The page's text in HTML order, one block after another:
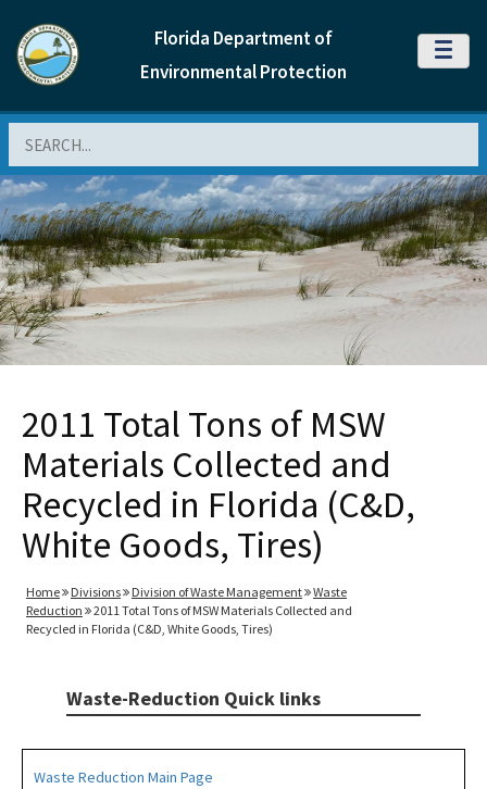
Florida Department of
Environmental Protection
MENU
2011 Total Tons of MSW
Materials Collected and
Recycled in Florida (C&D,
White Goods, Tires)
Home Divisions Division of Waste Management
Waste
Reduction
2011 Total Tons of MSW Materials Collected and
Recycled in Florida (C&D, White Goods, Tires)
Waste-Reduction Quick links
Waste Reduction Main Page